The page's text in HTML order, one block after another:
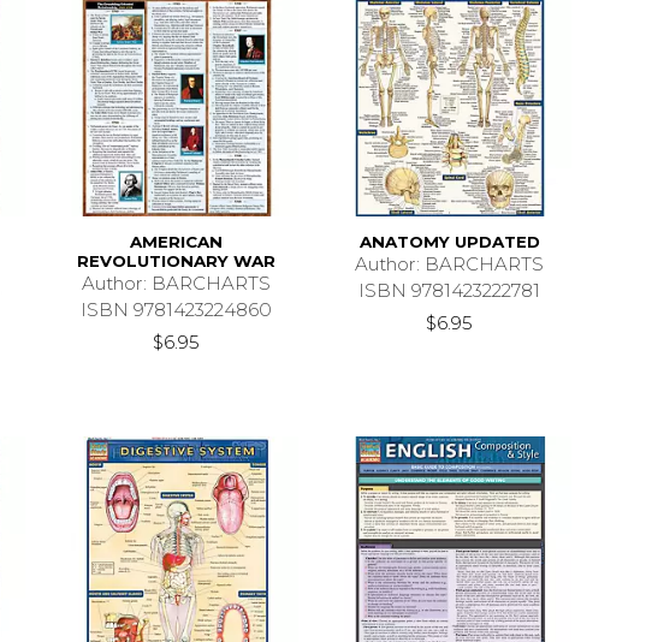
AMERICAN
REVOLUTIONARY WAR
Author: BARCHARTS
ISBN 9781423224860
$6.95
ANATOMY UPDATED
Author: BARCHARTS
ISBN 9781423222781
$6.95